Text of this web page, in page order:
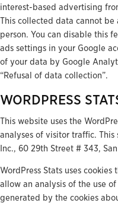
interest-based advertising
This collected data cannot
person. You can disable this
ads settings in your Google
of your data by Google
“Refusal of data collection”.
WORDPRESS
This website uses the
analyses of visitor traffic.
Inc., 60 29th Street # 343,
WordPress Stats uses
allow an analysis of the use
generated by the cookies